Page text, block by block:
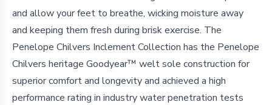
and allow your feet to breathe, wicking moisture away
and keeping them fresh during brisk exercise. The
Penelope Chilvers Inclement Collection has the Penelope
Chilvers heritage Goodyear™ welt sole construction for
superior comfort and longevity and achieved a high
performance rating in industry water penetration tests